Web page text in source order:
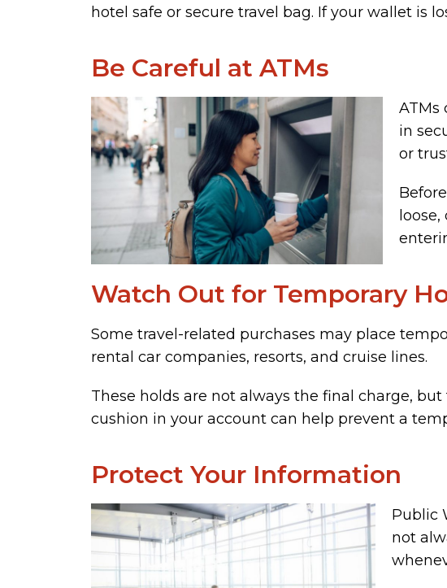
hotel safe or secure travel bag. If your wallet is
Be Careful at ATMs
ATMs
in
or
Watch Out for Temporary
Some travel-related purchases may place
rental car companies, resorts, and cruise lines.
These holds are not always the final charge,
cushion in your account can help prevent a
Protect Your Information
Public
not